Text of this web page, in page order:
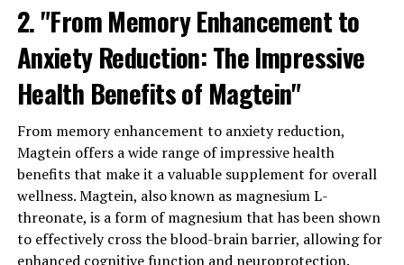
2. "From Memory Enhancement to
Anxiety Reduction: The Impressive
Health Benefits of Magtein"
From memory enhancement to anxiety reduction,
Magtein offers a wide range of impressive health
benefits that make it a valuable supplement for overall
wellness. Magtein, also known as magnesium L-
threonate, is a form of magnesium that has been shown
to effectively cross the blood-brain barrier, allowing for
enhanced cognitive function and neuroprotection.